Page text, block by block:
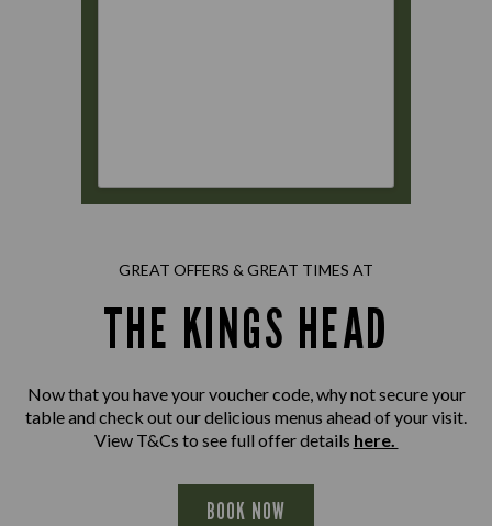
GREAT OFFERS & GREAT TIMES AT
THE KINGS HEAD
Now that you have your voucher code, why not secure your
table and check out our delicious menus ahead of your visit.
View T&Cs to see full offer details here.
BOOK NOW